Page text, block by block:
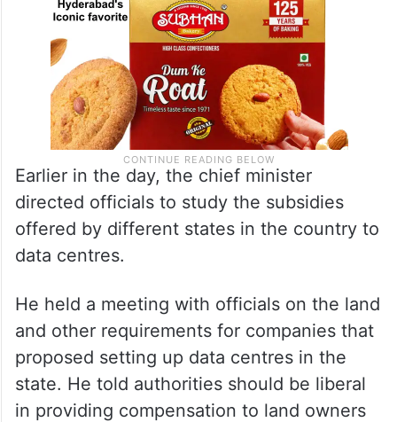
Earlier in the day, the chief minister
directed officials to study the subsidies
offered by different states in the country to
data centres.
He held a meeting with officials on the land
and other requirements for companies that
proposed setting up data centres in the
state. He told authorities should be liberal
in providing compensation to land owners